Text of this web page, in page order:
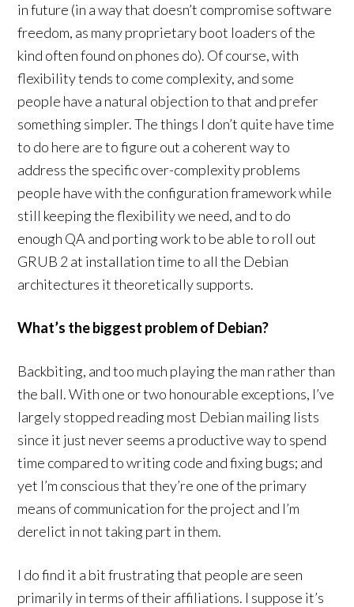
in future (in a way that doesn’t compromise software
freedom, as many proprietary boot loaders of the
kind often found on phones do). Of course, with
flexibility tends to come complexity, and some
people have a natural objection to that and prefer
something simpler. The things I don’t quite have time
to do here are to figure out a coherent way to
address the specific over-complexity problems
people have with the configuration framework while
still keeping the flexibility we need, and to do
enough QA and porting work to be able to roll out
GRUB 2 at installation time to all the Debian
architectures it theoretically supports.
What’s the biggest problem of Debian?
Backbiting, and too much playing the man rather than
the ball. With one or two honourable exceptions, I’ve
largely stopped reading most Debian mailing lists
since it just never seems a productive way to spend
time compared to writing code and fixing bugs; and
yet I’m conscious that they’re one of the primary
means of communication for the project and I’m
derelict in not taking part in them.
I do find it a bit frustrating that people are seen
primarily in terms of their affiliations. I suppose it’s